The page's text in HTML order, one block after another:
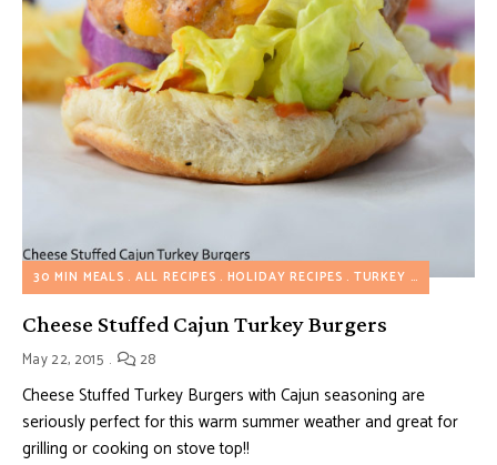
30 MIN MEALS ALL RECIPES HOLIDAY RECIPES TURKEY RECIPES
Cheese Stuffed Cajun Turkey Burgers
May 22, 2015 28
Cheese Stuffed Turkey Burgers with Cajun seasoning are
seriously perfect for this warm summer weather and great for
grilling or cooking on stove top!!